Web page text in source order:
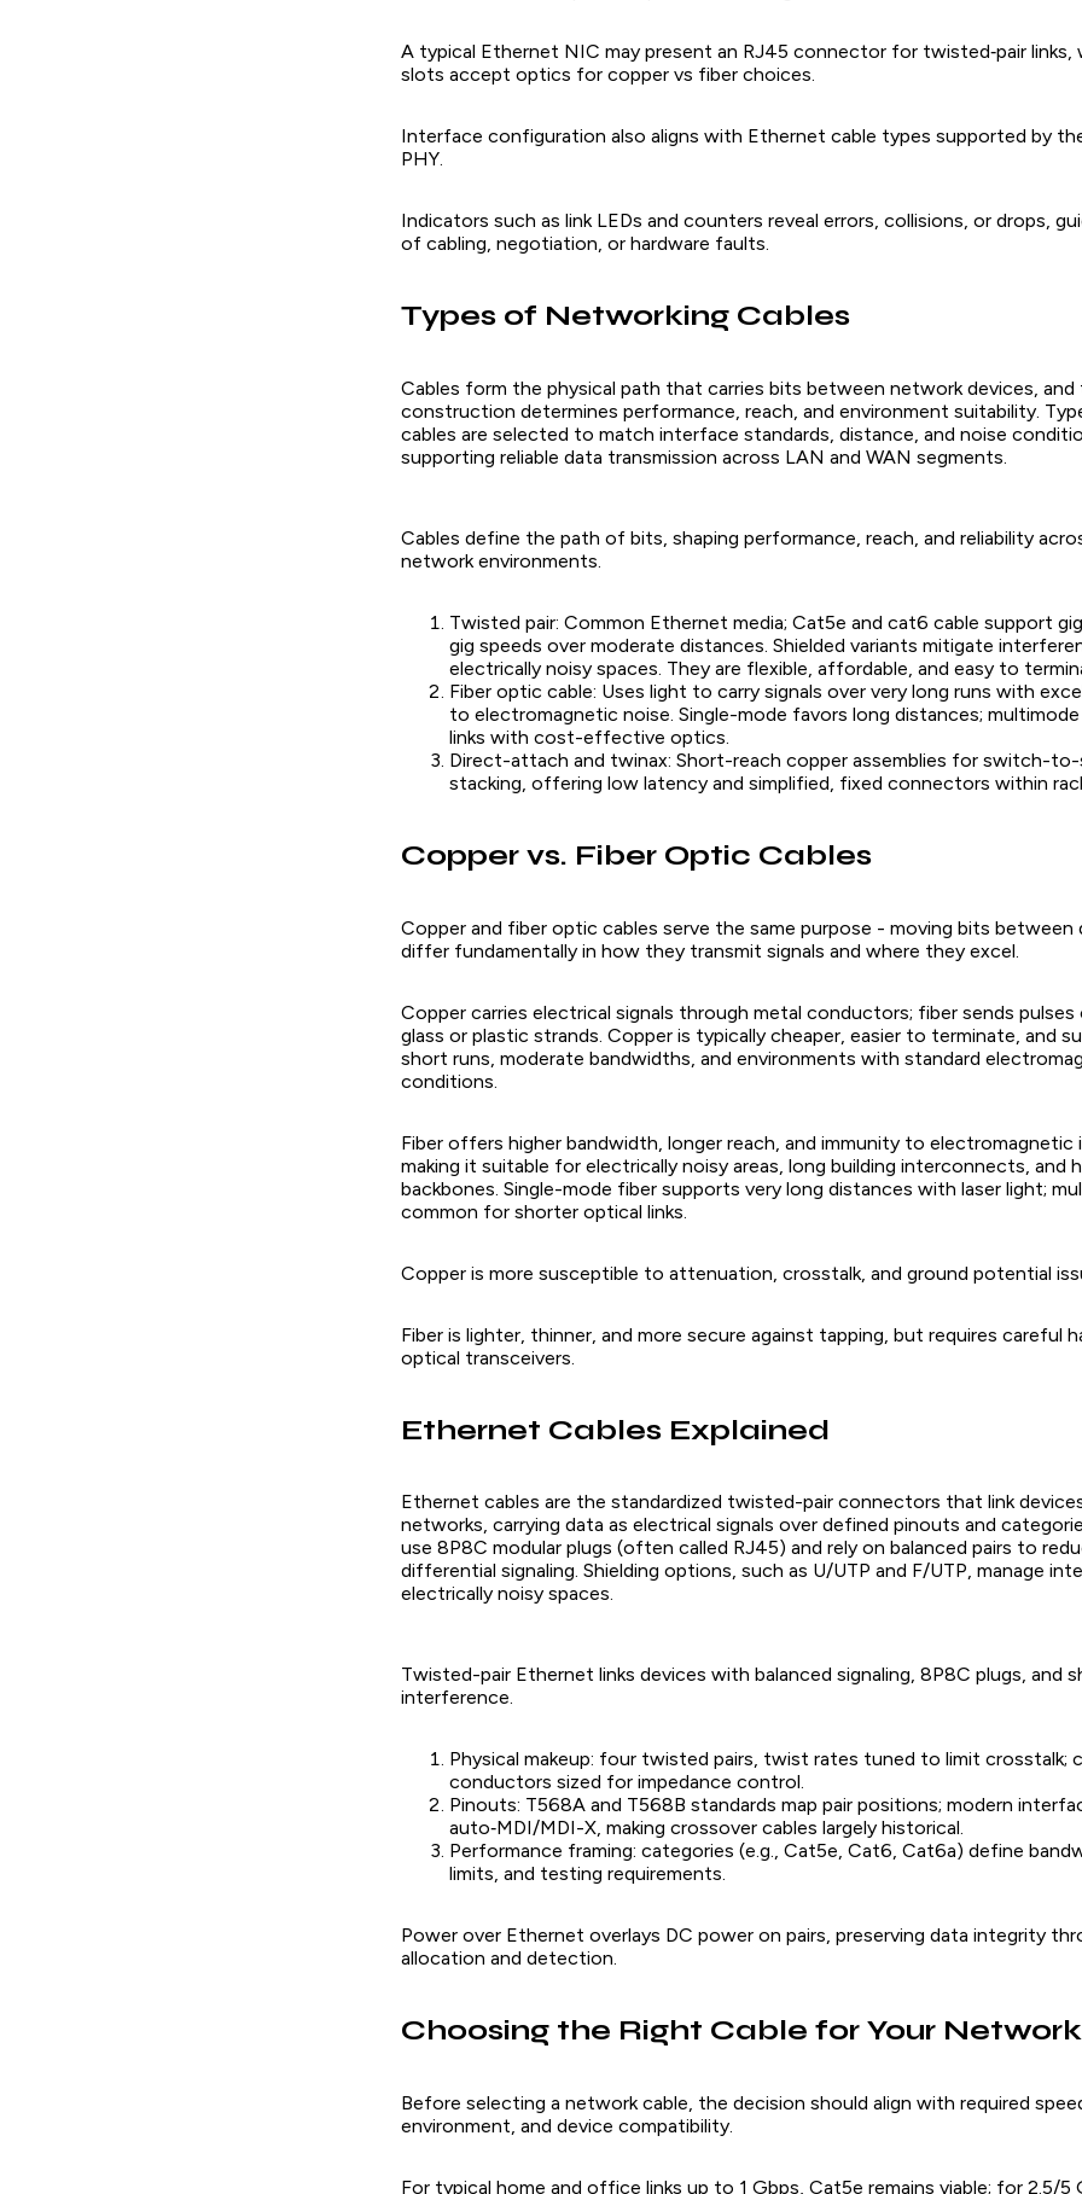
A typical Ethernet NIC may present an RJ45 connector for twisted‑pair links,
slots accept optics for copper vs fiber choices.
Interface configuration also aligns with Ethernet cable types supported by
PHY.
Indicators such as link LEDs and counters reveal errors, collisions, or drops,
of cabling, negotiation, or hardware faults.
Types of Networking Cables
Cables form the physical path that carries bits between network devices, and
construction determines performance, reach, and environment suitability.
cables are selected to match interface standards, distance, and noise
supporting reliable data transmission across LAN and WAN segments.
Cables define the path of bits, shaping performance, reach, and reliability
network environments.
Twisted pair: Common Ethernet media; Cat5e and cat6 cable support
gig speeds over moderate distances. Shielded variants mitigate
electrically noisy spaces. They are flexible, affordable, and easy to
Fiber optic cable: Uses light to carry signals over very long runs with
to electromagnetic noise. Single-mode favors long distances;
links with cost-effective optics.
Direct-attach and twinax: Short-reach copper assemblies for switch-
stacking, offering low latency and simplified, fixed connectors within
Copper vs. Fiber Optic Cables
Copper and fiber optic cables serve the same purpose - moving bits between
differ fundamentally in how they transmit signals and where they excel.
Copper carries electrical signals through metal conductors; fiber sends
glass or plastic strands. Copper is typically cheaper, easier to terminate, and
short runs, moderate bandwidths, and environments with standard
conditions.
Fiber offers higher bandwidth, longer reach, and immunity to electromagnetic
making it suitable for electrically noisy areas, long building interconnects, and
backbones. Single-mode fiber supports very long distances with laser light;
common for shorter optical links.
Copper is more susceptible to attenuation, crosstalk, and ground potential
Fiber is lighter, thinner, and more secure against tapping, but requires careful
optical transceivers.
Ethernet Cables Explained
Ethernet cables are the standardized twisted-pair connectors that link
networks, carrying data as electrical signals over defined pinouts and
use 8P8C modular plugs (often called RJ45) and rely on balanced pairs to
differential signaling. Shielding options, such as U/UTP and F/UTP, manage
electrically noisy spaces.
Twisted-pair Ethernet links devices with balanced signaling, 8P8C plugs, and
interference.
Physical makeup: four twisted pairs, twist rates tuned to limit crosstalk;
conductors sized for impedance control.
Pinouts: T568A and T568B standards map pair positions; modern
auto‑MDI/MDI-X, making crossover cables largely historical.
Performance framing: categories (e.g., Cat5e, Cat6, Cat6a) define
limits, and testing requirements.
Power over Ethernet overlays DC power on pairs, preserving data integrity
allocation and detection.
Choosing the Right Cable for Your Network
Before selecting a network cable, the decision should align with required
environment, and device compatibility.
For typical home and office links up to 1 Gbps, Cat5e remains viable; for 2.5/5